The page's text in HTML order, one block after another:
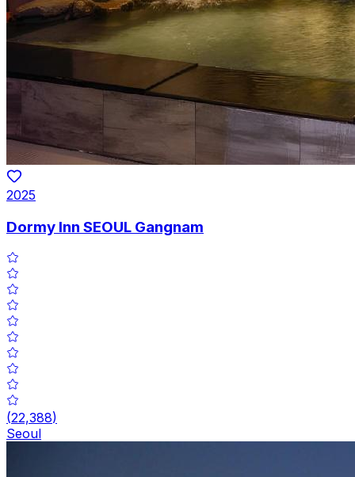
2025
Dormy Inn SEOUL Gangnam
(22,388)
Seoul